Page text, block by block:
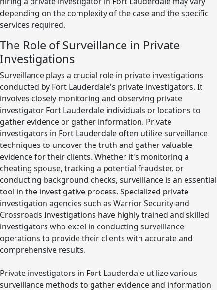
depending on the complexity of the case and the specific
services required.
The Role of Surveillance in Private
Investigations
Surveillance plays a crucial role in private investigations
conducted by Fort Lauderdale's private investigators. It
involves closely monitoring and observing private
investigator Fort Lauderdale individuals or locations to
gather evidence or gather information. Private
investigators in Fort Lauderdale often utilize surveillance
techniques to uncover the truth and gather valuable
evidence for their clients. Whether it's monitoring a
cheating spouse, tracking a potential fraudster, or
conducting background checks, surveillance is an essential
tool in the investigative process. Specialized private
investigation agencies such as Warrior Security and
Crossroads Investigations have highly trained and skilled
investigators who excel in conducting surveillance
operations to provide their clients with accurate and
comprehensive results.
Private investigators in Fort Lauderdale utilize various
surveillance methods to gather evidence and information